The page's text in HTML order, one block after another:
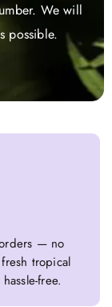
We will
possible.
— no
tropical
free.